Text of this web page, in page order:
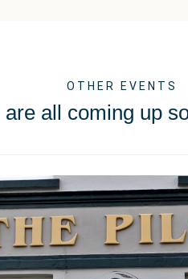
OTHER EVENTS
all coming up